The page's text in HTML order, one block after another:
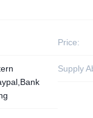
Price:
Supply